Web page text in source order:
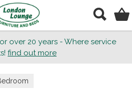
over 20 years - Where service
find out more